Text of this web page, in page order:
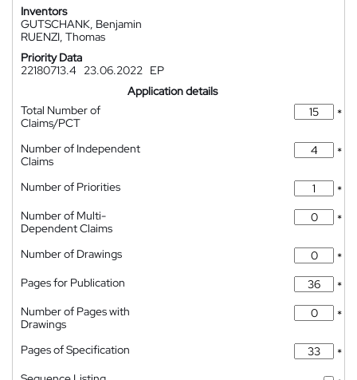
Inventors
GUTSCHANK, Benjamin
RUENZI, Thomas
Priority Data
22180713.4
23.06.2022 EP
Application details
Total Number of
Claims/PCT
*
Number of Independent
Claims
*
Number of Priorities
*
Number of Multi-
Dependent Claims
*
Number of Drawings
*
Pages for Publication
*
Number of Pages with
Drawings
*
Pages of Specification
*